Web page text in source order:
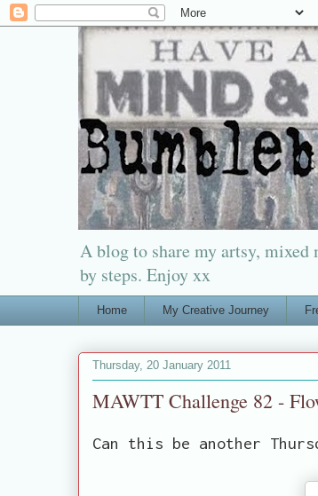
A blog to share my artsy, mixed
by steps. Enjoy xx
Home My Creative Journey
Thursday, 20 January 2011
MAWTT Challenge 82 -
Can this be another